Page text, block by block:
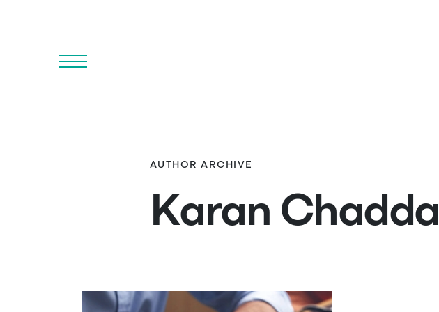
Menu
AUTHOR ARCHIVE
Karan Chadda